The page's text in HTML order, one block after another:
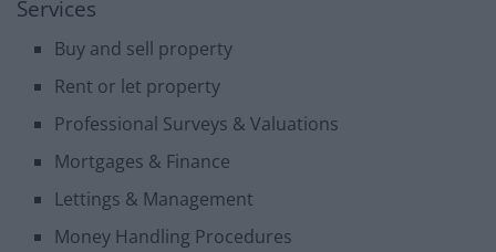
Services
Buy and sell property
Rent or let property
Professional Surveys & Valuations
Mortgages & Finance
Lettings & Management
Money Handling Procedures